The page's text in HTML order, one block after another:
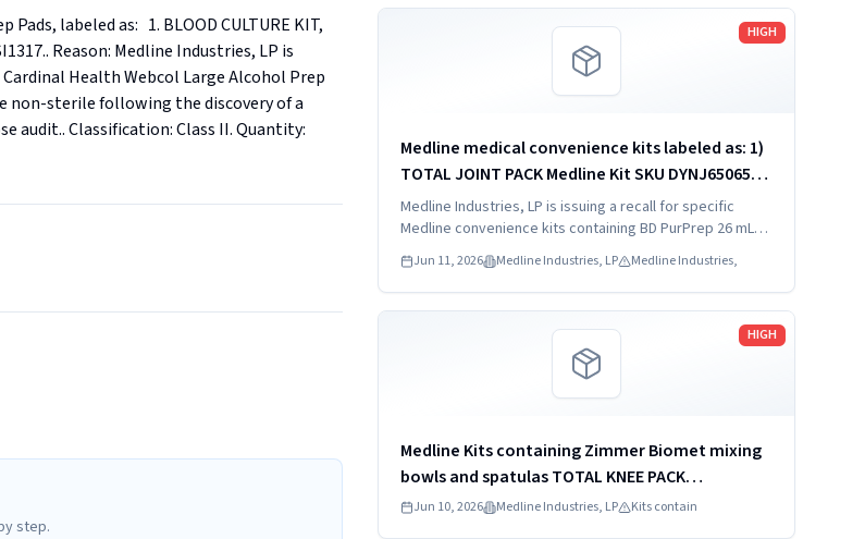
labeled as:   1. BLOOD CULTURE KIT,
Reason: Medline Industries, LP is
Health Webcol Large Alcohol Prep
non-sterile following the discovery of a
audit.. Classification: Class II. Quantity:
step.
HIGH
Medline medical convenience kits labeled as: 1)
TOTAL JOINT PACK Medline Kit SKU DYNJ65065A:
2) EXTREMITY/FOOT PACK Medline Kit SKU
DYNJ65066B: 3) ANTERIOR CERVICAL-SMH Medline
Kit SKU...
Medline Industries, LP is issuing a recall for specific
Medline convenience kits containing BD PurPrep 26 mL
which may be contaminated with low levels of Bacillus
species.
Jun 11, 2026 Medline Industries, LP Medline Industries,
Read more
HIGH
Medline Kits containing Zimmer Biomet mixing
bowls and spatulas TOTAL KNEE PACK
DYNJT6267
Jun 10, 2026 Medline Industries, LP Kits contain
Read more